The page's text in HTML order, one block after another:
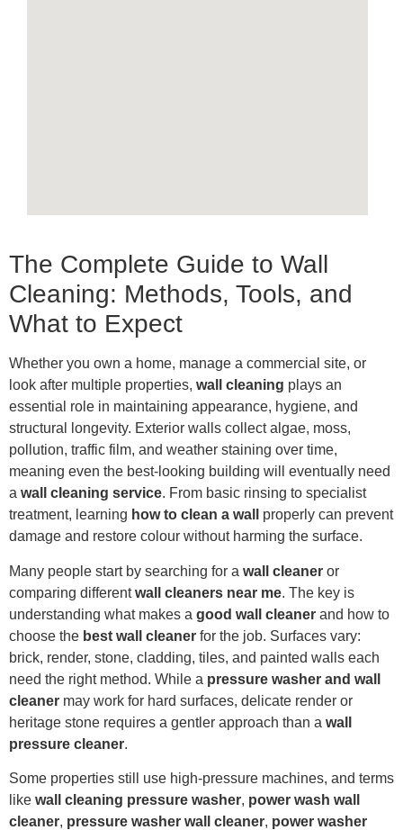
The Complete Guide to Wall
Cleaning: Methods, Tools, and
What to Expect
Whether you own a home, manage a commercial site, or
look after multiple properties, wall cleaning plays an
essential role in maintaining appearance, hygiene, and
structural longevity. Exterior walls collect algae, moss,
pollution, traffic film, and weather staining over time,
meaning even the best-looking building will eventually need
a wall cleaning service. From basic rinsing to specialist
treatment, learning how to clean a wall
properly can prevent
damage and restore colour without harming the surface.
Many people start by searching for a wall cleaner or
comparing differentwall cleaners near me. The key is
understanding what makes a good wall cleaner and how to
choose the best wall cleaner for the job. Surfaces vary:
brick, render, stone, cladding, tiles, and painted walls each
need the right method. While a pressure washer and wall
cleaner may work for hard surfaces, delicate render or
heritage stone requires a gentler approach than a wall
pressure cleaner.
Some properties still use high-pressure machines, and terms
like wall cleaning pressure washer, power wash wall
cleaner, pressure washer wall cleaner, power washer